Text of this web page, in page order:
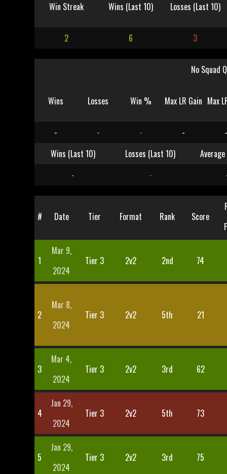
Win Streak Wins (Last 10) Losses (Last 10)
2 6 3
No Squad
Wins Losses Win % Max LR Gain Max
- - - -
-
Wins (Last 10)
Losses (Last 10)
-
-
# Date Tier Format Rank Score
1
Mar 9,
2024
Tier 3 2v2 2nd 74
2
Mar 8,
2024
Tier 3 2v2 5th 21
3
Mar 4,
2024
Tier 3 2v2 3rd 62
4
Jan 29,
2024
Tier 3 2v2 5th 73
5
Jan 29,
2024
Tier 3 2v2 3rd 75